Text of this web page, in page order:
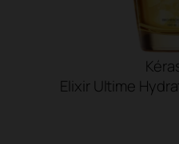
Elixir Ultime